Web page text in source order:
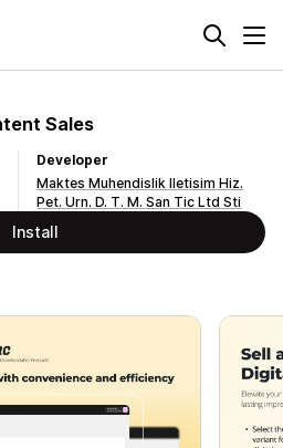
Sales
Developer
Maktes Muhendislik Iletisim Hiz.
Pet. Urn. D. T. M. San Tic Ltd Sti
Install